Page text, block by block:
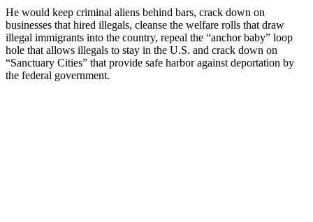
He would keep criminal aliens behind bars, crack down on
businesses that hired illegals, cleanse the welfare rolls that draw
illegal immigrants into the country, repeal the “anchor baby” loop
hole that allows illegals to stay in the U.S. and crack down on
“Sanctuary Cities” that provide safe harbor against deportation by
the federal government.